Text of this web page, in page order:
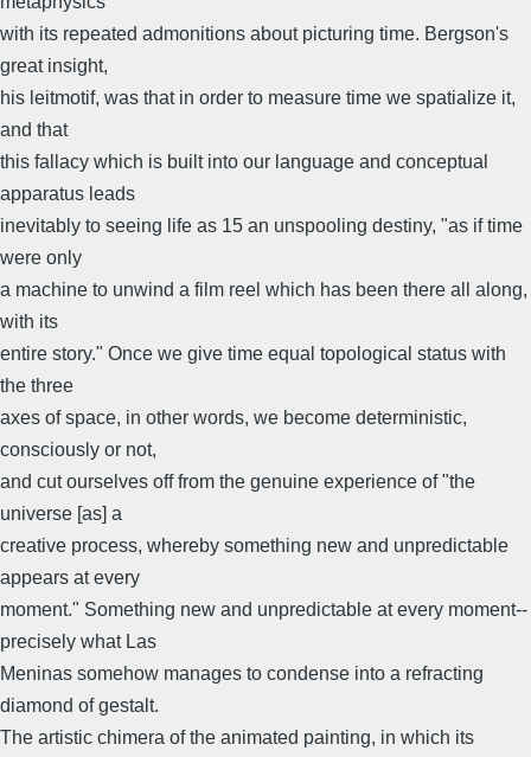
with its repeated admonitions about picturing time. Bergson's
great insight,
his leitmotif, was that in order to measure time we spatialize it,
and that
this fallacy which is built into our language and conceptual
apparatus leads
inevitably to seeing life as 15 an unspooling destiny, "as if time
were only
a machine to unwind a film reel which has been there all along,
with its
entire story." Once we give time equal topological status with
the three
axes of space, in other words, we become deterministic,
consciously or not,
and cut ourselves off from the genuine experience of "the
universe [as] a
creative process, whereby something new and unpredictable
appears at every
moment." Something new and unpredictable at every moment--
precisely what Las
Meninas somehow manages to condense into a refracting
diamond of gestalt.
The artistic chimera of the animated painting, in which its